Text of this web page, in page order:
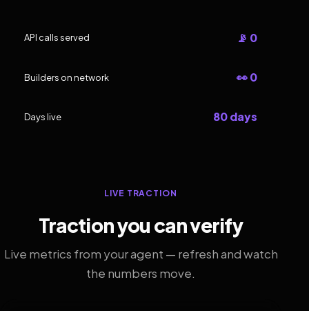
API calls served 📡 0
Builders on network 👀 0
Days live 80 days
LIVE TRACTION
Traction you can verify
Live metrics from your agent — refresh and watch
the numbers move.